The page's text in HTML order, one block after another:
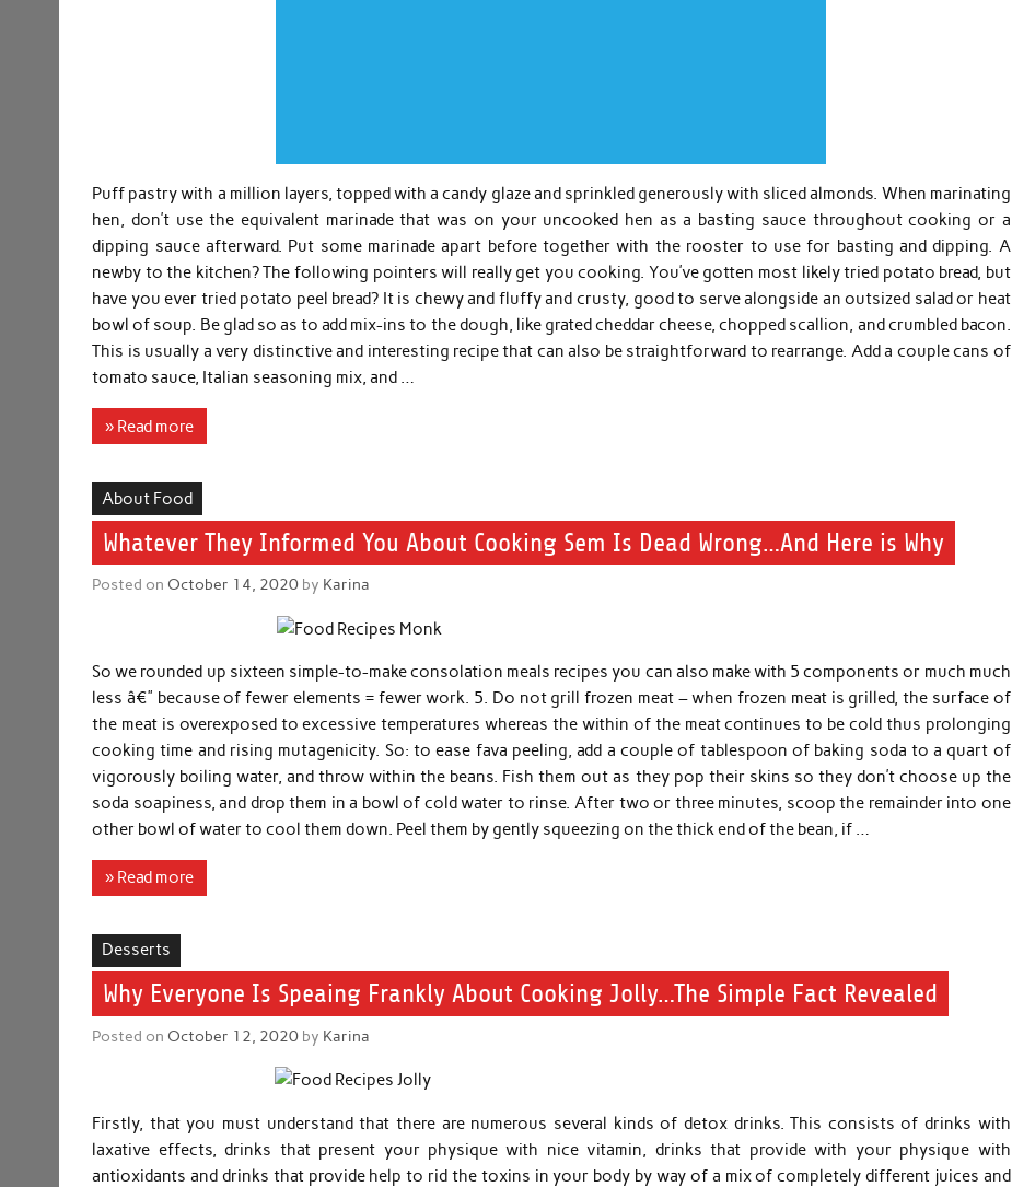
Puff pastry with a million layers, topped with a candy glaze and sprinkled generously with sliced almonds. When marinating
hen, don’t use the equivalent marinade that was on your uncooked hen as a basting sauce throughout cooking or a
dipping sauce afterward. Put some marinade apart before together with the rooster to use for basting and dipping. A
newby to the kitchen? The following pointers will really get you cooking. You’ve gotten most likely tried potato bread, but
have you ever tried potato peel bread? It is chewy and fluffy and crusty, good to serve alongside an outsized salad or heat
bowl of soup. Be glad so as to add mix-ins to the dough, like grated cheddar cheese, chopped scallion, and crumbled bacon.
This is usually a very distinctive and interesting recipe that can also be straightforward to rearrange. Add a couple cans of
tomato sauce, Italian seasoning mix, and …
» Read more
About Food
Whatever They Informed You About Cooking Sem Is Dead Wrong…And Here is Why
Posted on October 14, 2020 by Karina
So we rounded up sixteen simple-to-make consolation meals recipes you can also make with 5 components or much much
less â€” because of fewer elements = fewer work. 5. Do not grill frozen meat – when frozen meat is grilled, the surface of
the meat is overexposed to excessive temperatures whereas the within of the meat continues to be cold thus prolonging
cooking time and rising mutagenicity. So: to ease fava peeling, add a couple of tablespoon of baking soda to a quart of
vigorously boiling water, and throw within the beans. Fish them out as they pop their skins so they don’t choose up the
soda soapiness, and drop them in a bowl of cold water to rinse. After two or three minutes, scoop the remainder into one
other bowl of water to cool them down. Peel them by gently squeezing on the thick end of the bean, if …
» Read more
Desserts
Why Everyone Is Speaing Frankly About Cooking Jolly…The Simple Fact Revealed
Posted on October 12, 2020 by Karina
Firstly, that you must understand that there are numerous several kinds of detox drinks. This consists of drinks with
laxative effects, drinks that present your physique with nice vitamin, drinks that provide with your physique with
antioxidants and drinks that provide help to rid the toxins in your body by way of a mix of completely different juices and